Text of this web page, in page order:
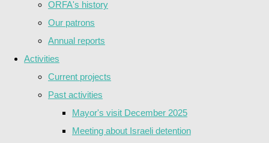
ORFA's history
Our patrons
Annual reports
Activities
Current projects
Past activities
Mayor's visit December 2025
Meeting about Israeli detention